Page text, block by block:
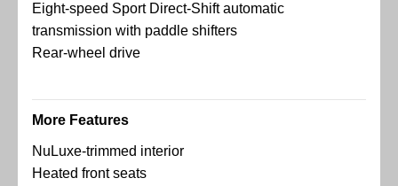
Eight-speed Sport Direct-Shift automatic
transmission with paddle shifters
Rear-wheel drive
More Features
NuLuxe-trimmed interior
Heated front seats